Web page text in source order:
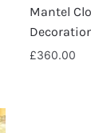
Mantel
£360.00